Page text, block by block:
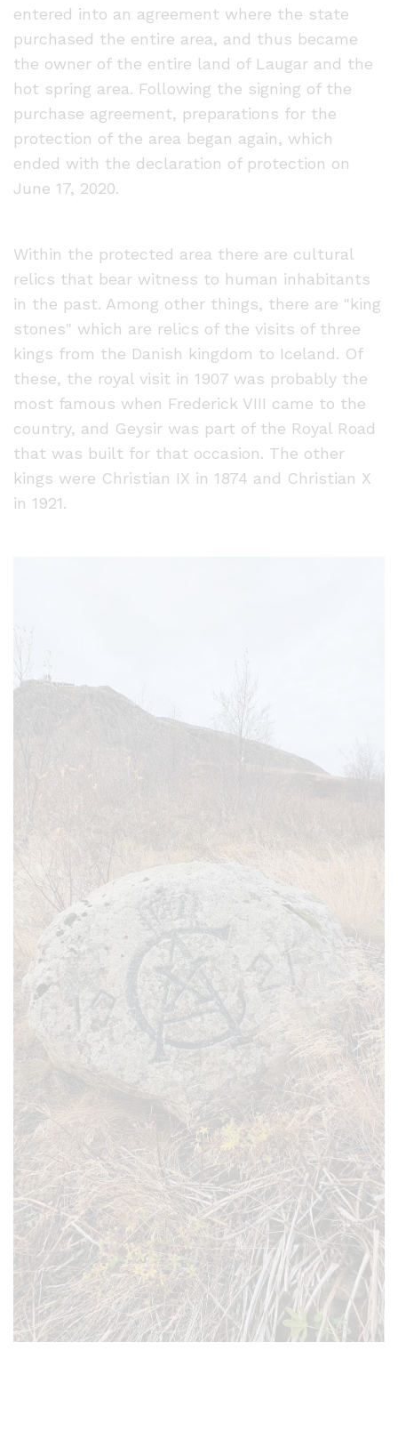
entered into an agreement where the state
purchased the entire area, and thus became
the owner of the entire land of Laugar and the
hot spring area. Following the signing of the
purchase agreement, preparations for the
protection of the area began again, which
ended with the declaration of protection on
June 17, 2020.
Within the protected area there are cultural
relics that bear witness to human inhabitants
in the past. Among other things, there are "king
stones" which are relics of the visits of three
kings from the Danish kingdom to Iceland. Of
these, the royal visit in 1907 was probably the
most famous when Frederick VIII came to the
country, and Geysir was part of the Royal Road
that was built for that occasion. The other
kings were Christian IX in 1874 and Christian X
in 1921.